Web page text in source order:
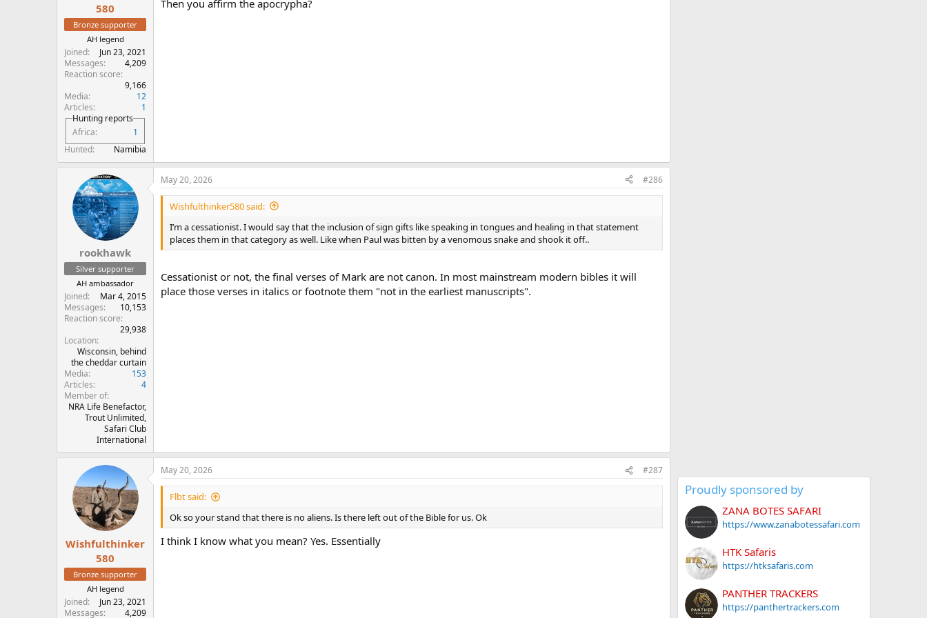
the signs that accompanied it.
580
Bronze supporter
AH legend
Joined
Jun 23, 2021
Messages
4,209
Reaction score
9,166
Media
12
Articles
1
Hunting reports
Africa
1
Hunted
Namibia
Then you affirm the apocrypha?
rookhawk
Silver supporter
AH ambassador
Joined
Mar 4, 2015
Messages
10,153
Reaction score
29,938
Location
Wisconsin, behind
the cheddar curtain
Media
153
Articles
4
Member of
NRA Life Benefactor,
Trout Unlimited,
Safari Club
International
May 20, 2026 #286
Wishfulthinker580 said:
I’m a cessationist. I would say that the inclusion of sign gifts like speaking in tongues and healing in that statement
places them in that category as well. Like when Paul was bitten by a venomous snake and shook it off..
Cessationist or not, the final verses of Mark are not canon. In most mainstream modern bibles it will
place those verses in italics or footnote them "not in the earliest manuscripts".
Wishfulthinker
580
Bronze supporter
AH legend
Joined
Jun 23, 2021
Messages
4,209
May 20, 2026 #287
Flbt said:
Ok so your stand that there is no aliens. Is there left out of the Bible for us. Ok
I think I know what you mean? Yes. Essentially
Proudly sponsored by
ZANA BOTES SAFARI
https://www.zanabotessafari.com
HTK Safaris
https://htksafaris.com
PANTHER TRACKERS
https://panthertrackers.com